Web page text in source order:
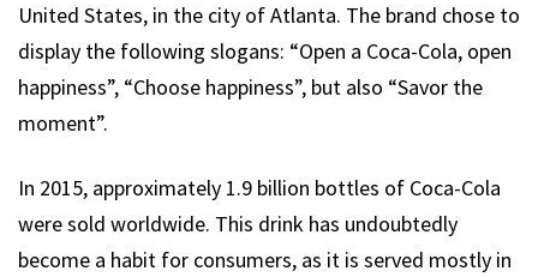
United States, in the city of Atlanta. The brand chose to
display the following slogans: “Open a Coca-Cola, open
happiness”, “Choose happiness”, but also “Savor the
moment”.
In 2015, approximately 1.9 billion bottles of Coca-Cola
were sold worldwide. This drink has undoubtedly
become a habit for consumers, as it is served mostly in